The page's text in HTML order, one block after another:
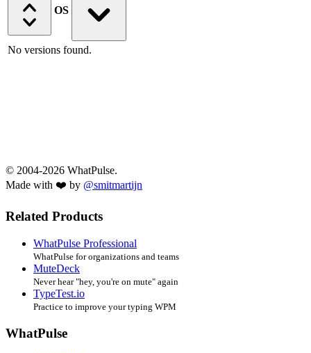
OS
No versions found.
© 2004-2026 WhatPulse.
Made with ❤️ by @smitmartijn
Related Products
WhatPulse Professional
WhatPulse for organizations and teams
MuteDeck
Never hear "hey, you're on mute" again
TypeTest.io
Practice to improve your typing WPM
WhatPulse